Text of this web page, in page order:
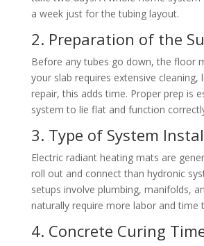
a week just for the tubing layout.
2. Preparation of the
Before any tubes go down, the floor
your slab requires extensive cleaning,
repair, this adds time. Proper prep is
system to lie flat and function
3. Type of System
Electric radiant heating mats are
roll out and connect than hydronic
setups involve plumbing, manifolds,
naturally require more labor and time
4. Concrete Curing